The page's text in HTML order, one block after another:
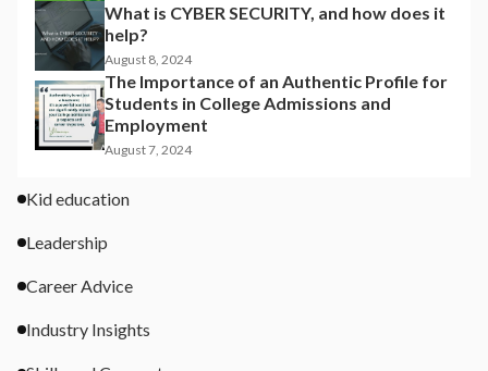
What is CYBER SECURITY, and how does it
help?
August 8, 2024
The Importance of an Authentic Profile for
Students in College Admissions and
Employment
August 7, 2024
Kid education
Leadership
Career Advice
Industry Insights